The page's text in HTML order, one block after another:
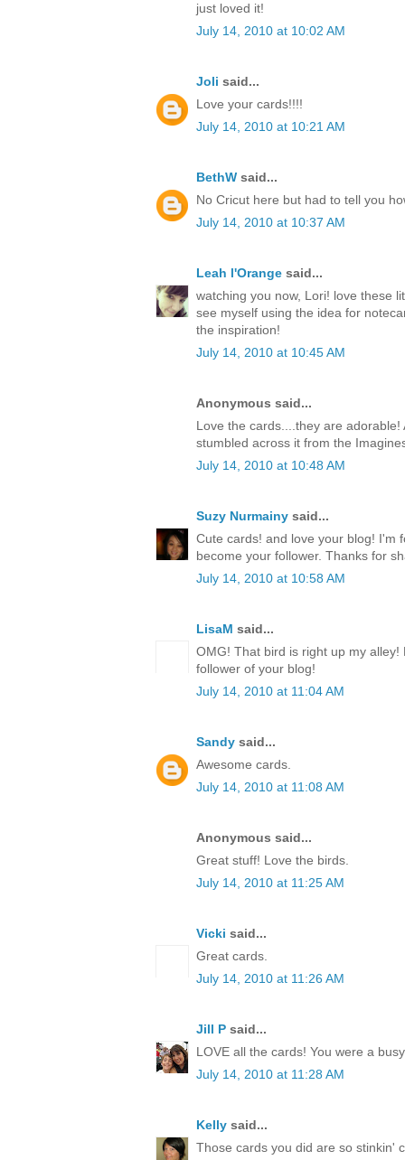
just loved it!
July 14, 2010 at 10:02 AM
Joli said...
Love your cards!!!!
July 14, 2010 at 10:21 AM
BethW said...
No Cricut here but had to tell you
July 14, 2010 at 10:37 AM
Leah l'Orange said...
watching you now, Lori! love these
see myself using the idea for
the inspiration!
July 14, 2010 at 10:45 AM
Anonymous said...
Love the cards....they are
stumbled across it from the
July 14, 2010 at 10:48 AM
Suzy Nurmainy said...
Cute cards! and love your blog! I'm
become your follower. Thanks for
July 14, 2010 at 10:58 AM
LisaM said...
OMG! That bird is right up my
follower of your blog!
July 14, 2010 at 11:04 AM
Sandy said...
Awesome cards.
July 14, 2010 at 11:08 AM
Anonymous said...
Great stuff! Love the birds.
July 14, 2010 at 11:25 AM
Vicki said...
Great cards.
July 14, 2010 at 11:26 AM
Jill P said...
LOVE all the cards! You were a
July 14, 2010 at 11:28 AM
Kelly said...
Those cards you did are so stinkin'